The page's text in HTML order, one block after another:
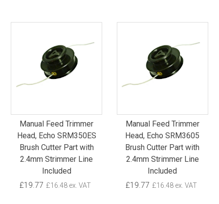
Manual Feed Trimmer
Head, Echo SRM350ES
Brush Cutter Part with
2.4mm Strimmer Line
Included
£19.77 £16.48 ex. VAT
Manual Feed Trimmer
Head, Echo SRM3605
Brush Cutter Part with
2.4mm Strimmer Line
Included
£19.77 £16.48 ex. VAT